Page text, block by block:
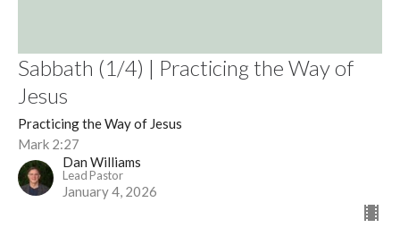
Sabbath (1/4) | Practicing the Way of
Jesus
Practicing the Way of Jesus
Mark 2:27
Dan Williams
Lead Pastor
January 4, 2026